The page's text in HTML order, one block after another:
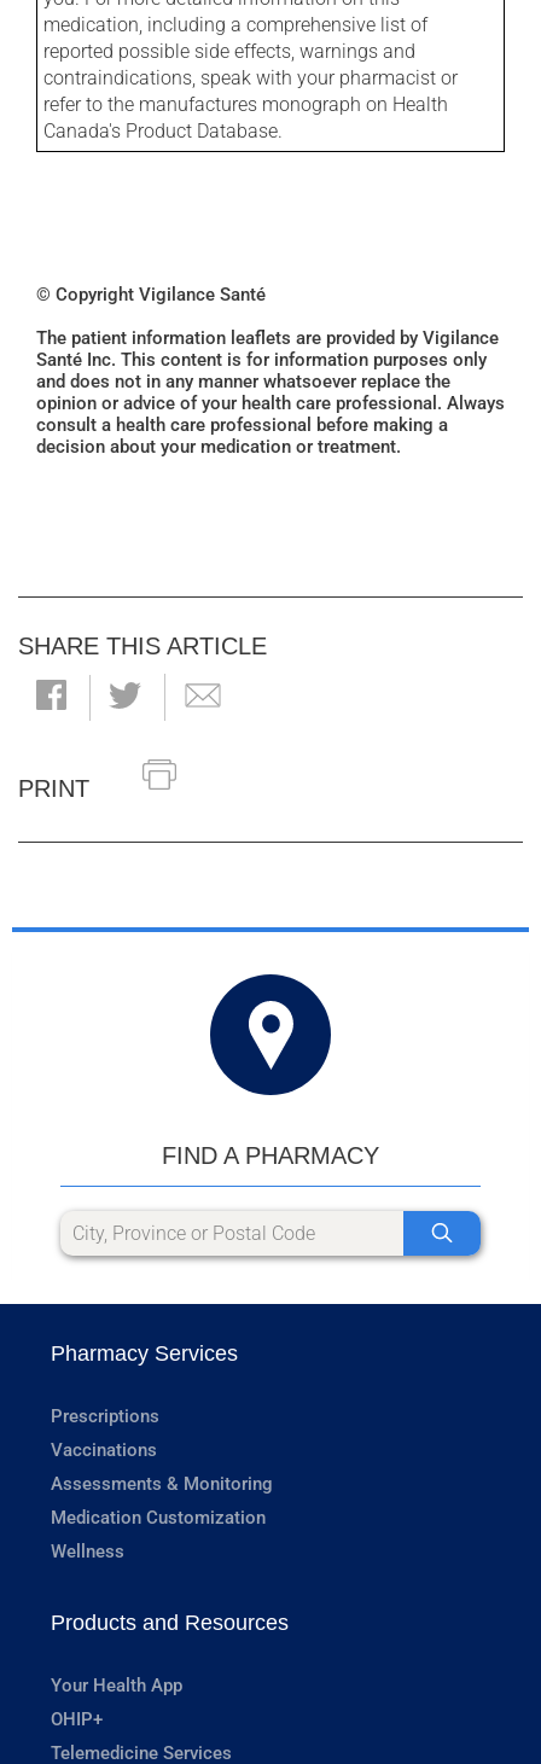
medication, including a comprehensive list of
reported possible side effects, warnings and
contraindications, speak with your pharmacist or
refer to the manufactures monograph on Health
Canada's Product Database.
© Copyright Vigilance Santé
The patient information leaflets are provided by Vigilance
Santé Inc. This content is for information purposes only
and does not in any manner whatsoever replace the
opinion or advice of your health care professional. Always
consult a health care professional before making a
decision about your medication or treatment.
SHARE THIS ARTICLE
PRINT
FIND A PHARMACY
Pharmacy Services
Prescriptions
Vaccinations
Assessments & Monitoring
Medication Customization
Wellness
Products and Resources
Your Health App
OHIP+
Telemedicine Services